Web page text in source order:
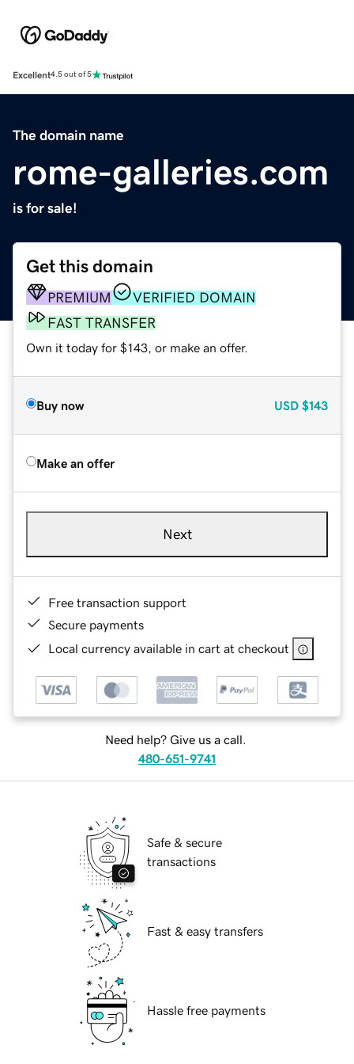
Excellent4.5 out of 5
The domain name
rome-galleries.com
is for sale!
Get this domain
PREMIUM
VERIFIED DOMAIN
FAST TRANSFER
Own it today for $143, or make an offer.
Buy now USD $143
Make an offer
Next
Free transaction support
Secure payments
Local currency available in cart at checkout
Need help? Give us a call.
480-651-9741
Safe & secure
transactions
Fast & easy transfers
Hassle free payments